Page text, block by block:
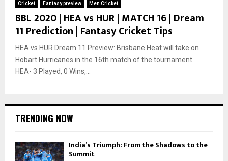
Cricket Fantasy preview Men Cricket
BBL 2020 | HEA vs HUR | MATCH 16 | Dream
11 Prediction | Fantasy Cricket Tips
HEA vs HUR Dream 11 Preview: Brisbane Heat will take on
Hobart Hurricanes in the 16th match of the tournament.
HEA- 3 Played, 0 Wins,...
TRENDING NOW
India’s Triumph: From the Shadows to the
Summit